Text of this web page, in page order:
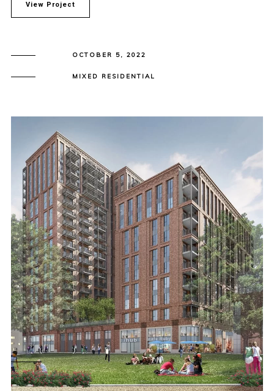
View Project
OCTOBER 5, 2022
MIXED RESIDENTIAL